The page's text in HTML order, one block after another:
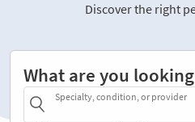
Discover the right
What are you
Specialty, condition, or provider